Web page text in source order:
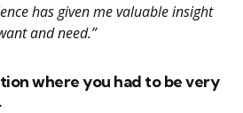
has given me valuable insight
and need.”
where you had to be very